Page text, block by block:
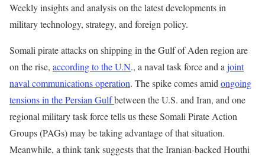
Weekly insights and analysis on the latest developments in
military technology, strategy, and foreign policy.
Somali pirate attacks on shipping in the Gulf of Aden region are
on the rise, according to the U.N., a naval task force and a joint
naval communications operation. The spike comes amid ongoing
tensions in the Persian Gulfbetween the U.S. and Iran, and one
regional military task force tells us these Somali Pirate Action
Groups (PAGs) may be taking advantage of that situation.
Meanwhile, a think tank suggests that the Iranian-backed Houthi